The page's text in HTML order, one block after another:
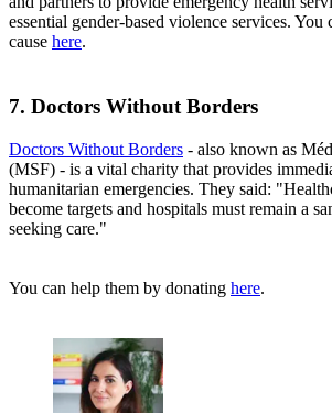
essential gender-based violence services. You
cause here.
7. Doctors Without Borders
Doctors Without Borders - also known as
(MSF) - is a vital charity that provides
humanitarian emergencies. They said:
become targets and hospitals must remain a
seeking care."
You can help them by donating here.